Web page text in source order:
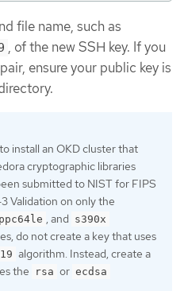
file name, such as
, of the new SSH key. If you
ensure your public key is
install an OKD cluster that
cryptographic libraries
submitted to NIST for FIPS
Validation on only the
ppc64le , and s390x
do not create a key that uses
algorithm. Instead, create a
the
rsa or ecdsa